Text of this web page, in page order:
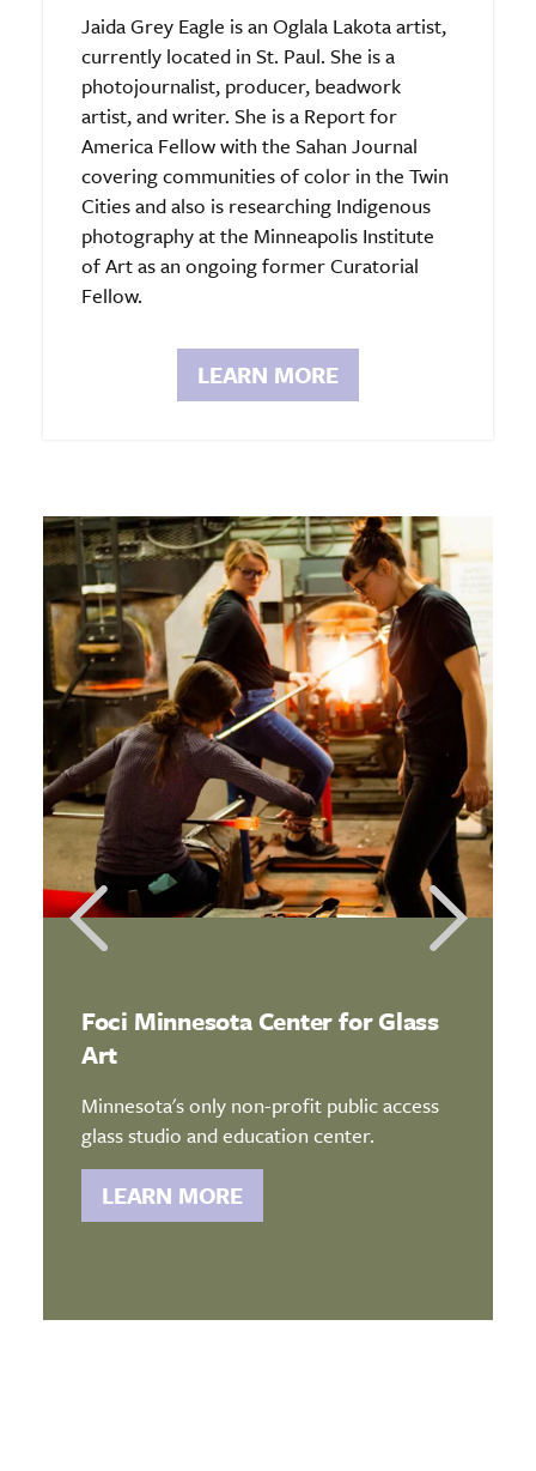
Jaida Grey Eagle is an Oglala Lakota artist,
currently located in St. Paul. She is a
photojournalist, producer, beadwork
artist, and writer. She is a Report for
America Fellow with the Sahan Journal
covering communities of color in the Twin
Cities and also is researching Indigenous
photography at the Minneapolis Institute
of Art as an ongoing former Curatorial
Fellow.
LEARN MORE
Foci Minnesota Center for Glass
Art
Minnesota's only non-profit public access
glass studio and education center.
LEARN MORE